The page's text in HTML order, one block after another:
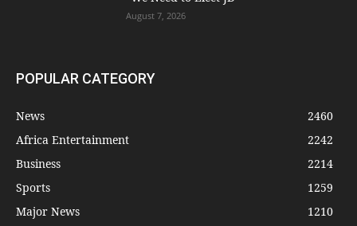
August 7, 2026
POPULAR CATEGORY
News
2460
Africa Entertainment
2242
Business
2214
Sports
1259
Major News
1210